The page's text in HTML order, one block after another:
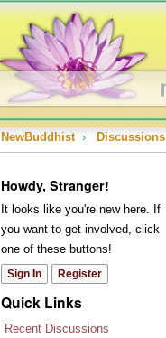
NewBuddhist › Discussions
Howdy, Stranger!
It looks like you're new here. If
you want to get involved, click
one of these buttons!
Sign In Register
Quick Links
Recent Discussions